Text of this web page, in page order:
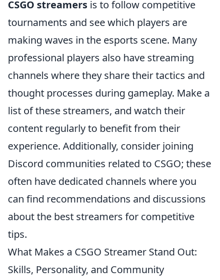
CSGO streamers is to follow competitive
tournaments and see which players are
making waves in the esports scene. Many
professional players also have streaming
channels where they share their tactics and
thought processes during gameplay. Make a
list of these streamers, and watch their
content regularly to benefit from their
experience. Additionally, consider joining
Discord communities related to CSGO; these
often have dedicated channels where you
can find recommendations and discussions
about the best streamers for competitive
tips.
What Makes a CSGO Streamer Stand Out:
Skills, Personality, and Community